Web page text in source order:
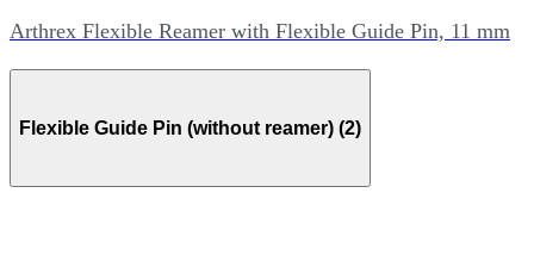
Arthrex Flexible Reamer with Flexible Guide Pin, 11 mm
Flexible Guide Pin (without reamer) (2)